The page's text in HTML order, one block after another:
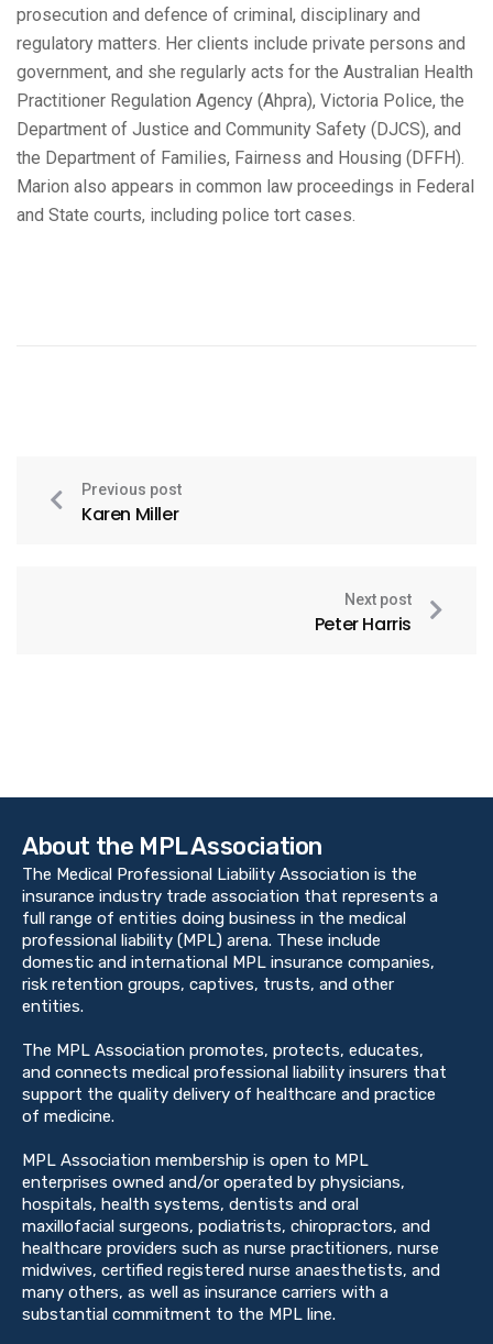
prosecution and defence of criminal, disciplinary and
regulatory matters. Her clients include private persons and
government, and she regularly acts for the Australian Health
Practitioner Regulation Agency (Ahpra), Victoria Police, the
Department of Justice and Community Safety (DJCS), and
the Department of Families, Fairness and Housing (DFFH).
Marion also appears in common law proceedings in Federal
and State courts, including police tort cases.
Previous post
Karen Miller
Next post
Peter Harris
About the MPL Association
The Medical Professional Liability Association is the
insurance industry trade association that represents a
full range of entities doing business in the medical
professional liability (MPL) arena. These include
domestic and international MPL insurance companies,
risk retention groups, captives, trusts, and other
entities.
The MPL Association promotes, protects, educates,
and connects medical professional liability insurers that
support the quality delivery of healthcare and practice
of medicine.
MPL Association membership is open to MPL
enterprises owned and/or operated by physicians,
hospitals, health systems, dentists and oral
maxillofacial surgeons, podiatrists, chiropractors, and
healthcare providers such as nurse practitioners, nurse
midwives, certified registered nurse anaesthetists, and
many others, as well as insurance carriers with a
substantial commitment to the MPL line.